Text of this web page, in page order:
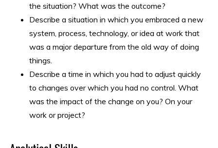
the situation? What was the outcome?
Describe a situation in which you embraced a new
system, process, technology, or idea at work that
was a major departure from the old way of doing
things.
Describe a time in which you had to adjust quickly
to changes over which you had no control. What
was the impact of the change on you? On your
work or project?